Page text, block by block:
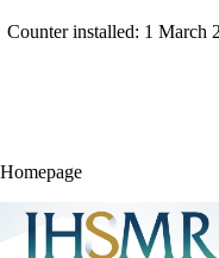
Counter installed: 1 March